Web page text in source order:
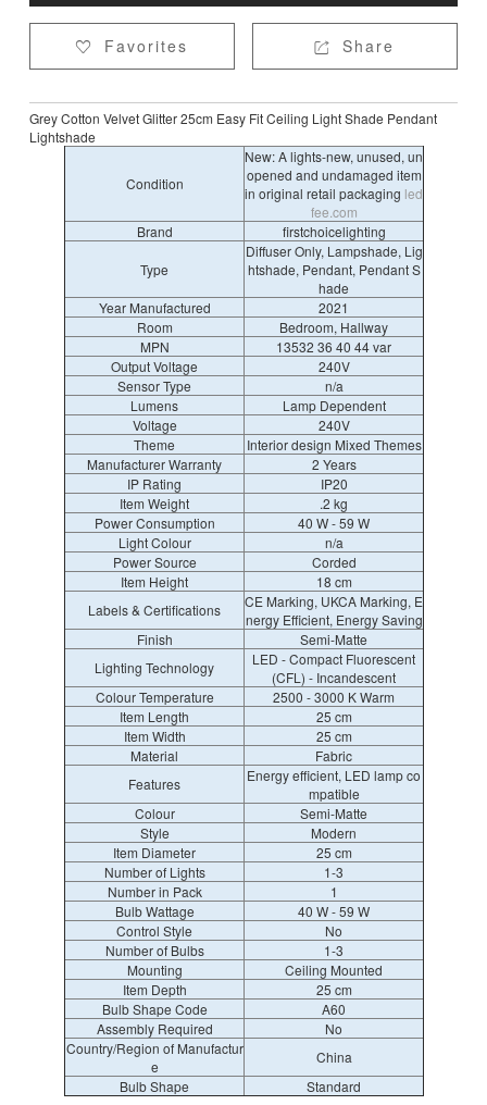
 Favorites  Share
Grey Cotton Velvet Glitter 25cm Easy Fit Ceiling Light Shade Pendant
Lightshade
Condition
New: A lights-new, unused, un
opened and undamaged item
in original retail packaging led
fee.com
Brand
firstchoicelighting
Type
Diffuser Only, Lampshade, Lig
htshade, Pendant, Pendant S
hade
Year Manufactured
2021
Room
Bedroom, Hallway
MPN
13532 36 40 44 var
Output Voltage
240V
Sensor Type
n/a
Lumens
Lamp Dependent
Voltage
240V
Theme
Interior design Mixed Themes
Manufacturer Warranty
2 Years
IP Rating
IP20
Item Weight
.2 kg
Power Consumption
40 W - 59 W
Light Colour
n/a
Power Source
Corded
Item Height
18 cm
Labels & Certifications
CE Marking, UKCA Marking, E
nergy Efficient, Energy Saving
Finish
Semi-Matte
Lighting Technology
LED - Compact Fluorescent
(CFL) - Incandescent
Colour Temperature
2500 - 3000 K Warm
Item Length
25 cm
Item Width
25 cm
Material
Fabric
Features
Energy efficient, LED lamp co
mpatible
Colour
Semi-Matte
Style
Modern
Item Diameter
25 cm
Number of Lights
1-3
Number in Pack
1
Bulb Wattage
40 W - 59 W
Control Style
No
Number of Bulbs
1-3
Mounting
Ceiling Mounted
Item Depth
25 cm
Bulb Shape Code
A60
Assembly Required
No
Country/Region of Manufactur
e
China
Bulb Shape
Standard